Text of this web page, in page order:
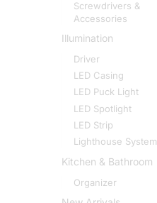
Screwdrivers &
Accessories
Illumination
Driver
LED Casing
LED Puck Light
LED Spotlight
LED Strip
Lighthouse System
Kitchen & Bathroom
Organizer